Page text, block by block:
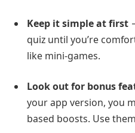
Keep it simple at first
quiz until you’re
like mini-games.
Look out for bonus
your app version, you
based boosts. Use